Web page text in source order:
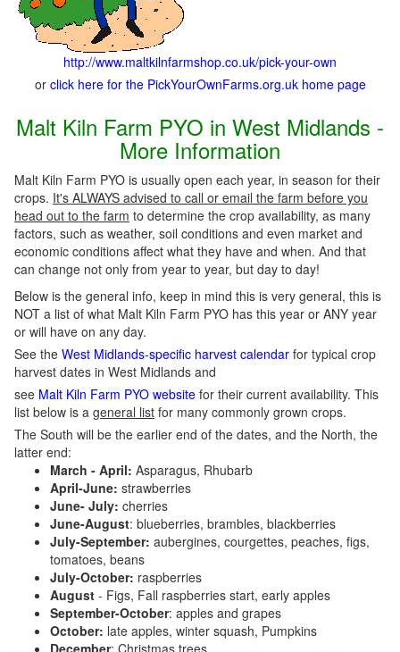
http://www.maltkilnfarmshop.co.uk/pick-your-own
or click here for the PickYourOwnFarms.org.uk home page
Malt Kiln Farm PYO in West Midlands -
More Information
Malt Kiln Farm PYO is usually open each year, in season for their
crops. It's ALWAYS advised to call or email the farm before you
head out to the farm to determine the crop availability, as many
factors, such as weather, soil conditions and even market and
economic conditions affect what they have and when. And that
can change not only from year to year, but day to day!
Below is the general info, keep in mind this is very general, this is
NOT a list of what Malt Kiln Farm PYO has this year or ANY year
or will have on any day.
See the West Midlands-specific harvest calendar for typical crop
harvest dates in West Midlands and
see Malt Kiln Farm PYO website for their current availability. This
list below is a general list for many commonly grown crops.
The South will be the earlier end of the dates, and the North, the
latter end:
March - April: Asparagus, Rhubarb
April-June: strawberries
June- July: cherries
June-August: blueberries, brambles, blackberries
July-September: aubergines, courgettes, peaches, figs,
tomatoes, beans
July-October: raspberries
August - Figs, Fall raspberries start, early apples
September-October: apples and grapes
October: late apples, winter squash, Pumpkins
December: Christmas trees